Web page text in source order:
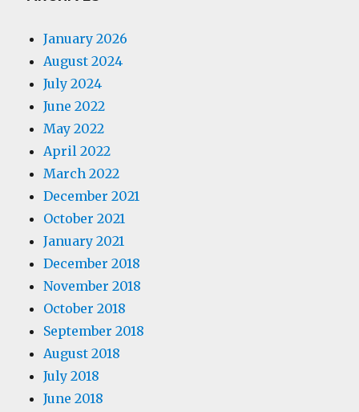
January 2026
August 2024
July 2024
June 2022
May 2022
April 2022
March 2022
December 2021
October 2021
January 2021
December 2018
November 2018
October 2018
September 2018
August 2018
July 2018
June 2018